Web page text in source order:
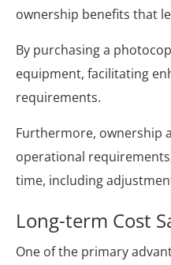
ownership benefits that
By purchasing a
equipment, facilitating
requirements.
Furthermore, ownership
operational
time, including
Long-term Cost
One of the primary